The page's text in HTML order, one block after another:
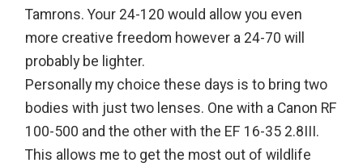
Tamrons. Your 24-120 would allow you even
more creative freedom however a 24-70 will
probably be lighter.
Personally my choice these days is to bring two
bodies with just two lenses. One with a Canon RF
100-500 and the other with the EF 16-35 2.8III.
This allows me to get the most out of wildlife